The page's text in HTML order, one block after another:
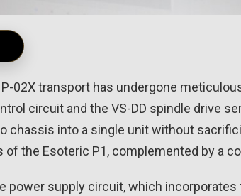
02X transport has undergone
circuit and the VS-DD spindle drive
chassis into a single unit without
the Esoteric P1, complemented by a
power supply circuit, which